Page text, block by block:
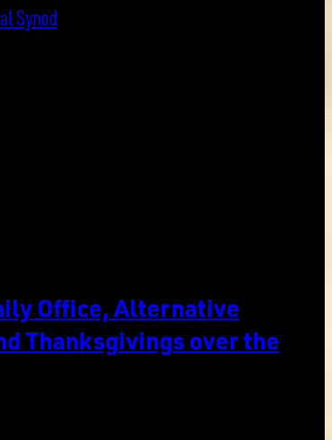
Synod
Office, Alternative
Thanksgivings over the